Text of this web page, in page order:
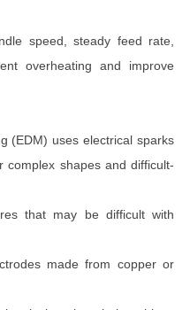
speed, steady feed rate,
overheating and improve
(EDM) uses electrical sparks
shapes and difficult-
that may be difficult with
made from copper or